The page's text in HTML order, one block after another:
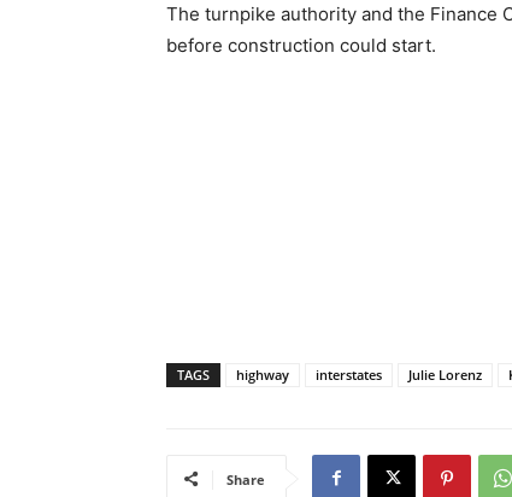
The turnpike authority and the Finance
before construction could start.
TAGS highway interstates Julie Lorenz
Share